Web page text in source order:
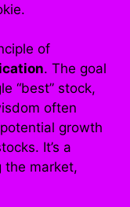
of
. The goal
“best” stock,
often
growth
It’s a
the market,